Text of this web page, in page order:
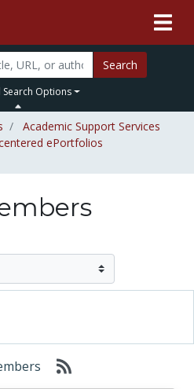
Search
Search Options
Academic Support Services
ePortfolios